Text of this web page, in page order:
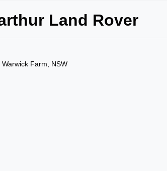
Land Rover
Warwick Farm, NSW